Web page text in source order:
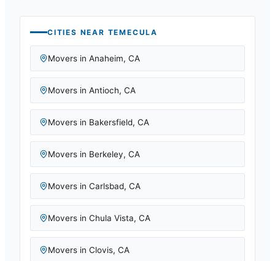
CITIES NEAR TEMECULA
Movers in Anaheim, CA
Movers in Antioch, CA
Movers in Bakersfield, CA
Movers in Berkeley, CA
Movers in Carlsbad, CA
Movers in Chula Vista, CA
Movers in Clovis, CA